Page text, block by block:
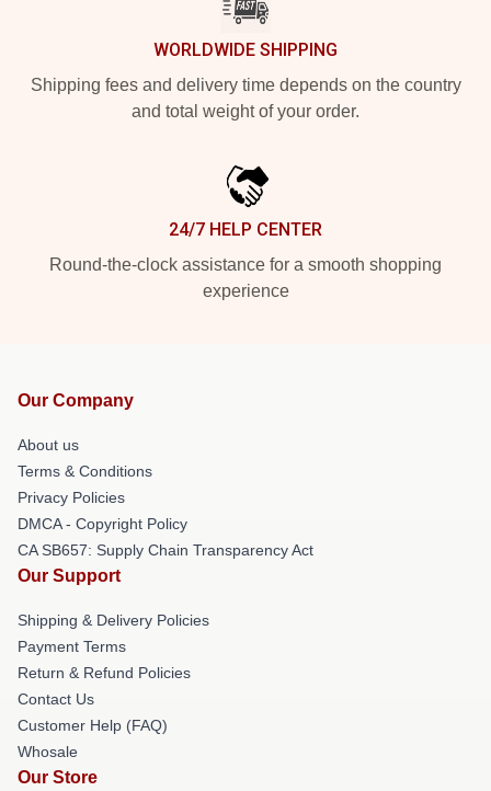
WORLDWIDE SHIPPING
Shipping fees and delivery time depends on the country
and total weight of your order.
24/7 HELP CENTER
Round-the-clock assistance for a smooth shopping
experience
Our Company
About us
Terms & Conditions
Privacy Policies
DMCA - Copyright Policy
CA SB657: Supply Chain Transparency Act
Our Support
Shipping & Delivery Policies
Payment Terms
Return & Refund Policies
Contact Us
Customer Help (FAQ)
Whosale
Our Store